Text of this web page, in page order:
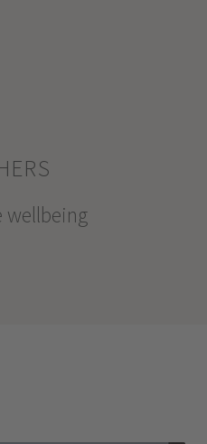
wellbeing